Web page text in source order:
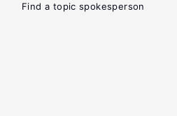
Find a topic spokesperson